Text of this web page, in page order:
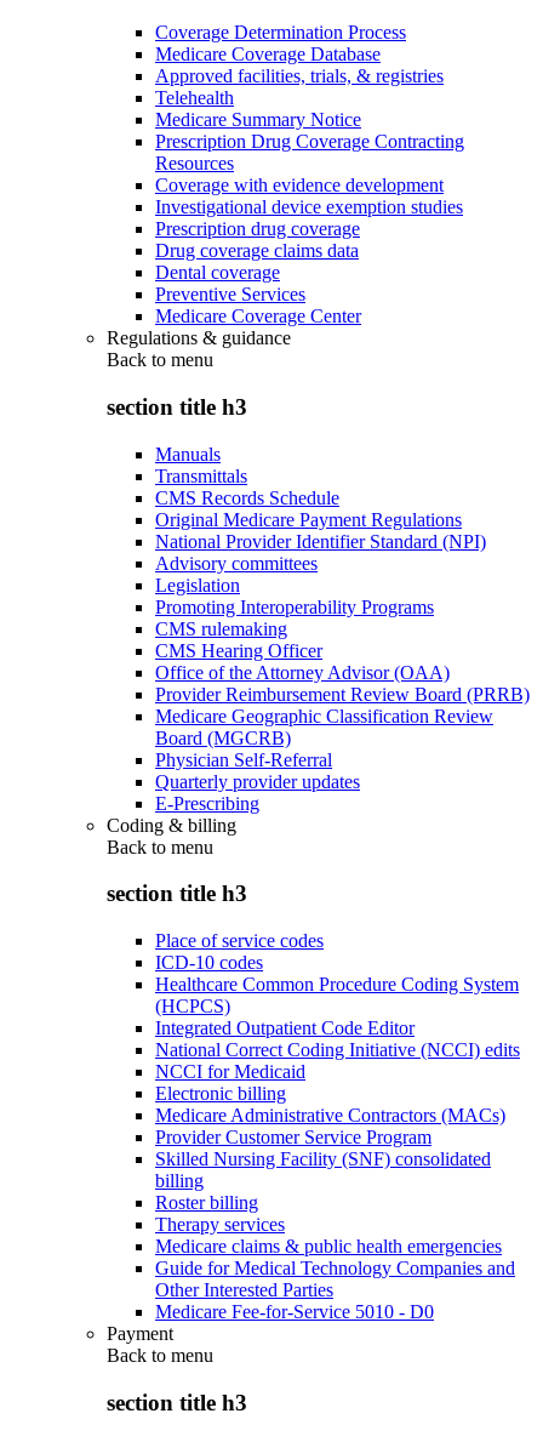
Coverage Determination Process
Medicare Coverage Database
Approved facilities, trials, & registries
Telehealth
Medicare Summary Notice
Prescription Drug Coverage Contracting
Resources
Coverage with evidence development
Investigational device exemption studies
Prescription drug coverage
Drug coverage claims data
Dental coverage
Preventive Services
Medicare Coverage Center
Regulations & guidance
Back to menu
section title h3
Manuals
Transmittals
CMS Records Schedule
Original Medicare Payment Regulations
National Provider Identifier Standard (NPI)
Advisory committees
Legislation
Promoting Interoperability Programs
CMS rulemaking
CMS Hearing Officer
Office of the Attorney Advisor (OAA)
Provider Reimbursement Review Board (PRRB)
Medicare Geographic Classification Review
Board (MGCRB)
Physician Self-Referral
Quarterly provider updates
E-Prescribing
Coding & billing
Back to menu
section title h3
Place of service codes
ICD-10 codes
Healthcare Common Procedure Coding System
(HCPCS)
Integrated Outpatient Code Editor
National Correct Coding Initiative (NCCI) edits
NCCI for Medicaid
Electronic billing
Medicare Administrative Contractors (MACs)
Provider Customer Service Program
Skilled Nursing Facility (SNF) consolidated
billing
Roster billing
Therapy services
Medicare claims & public health emergencies
Guide for Medical Technology Companies and
Other Interested Parties
Medicare Fee-for-Service 5010 - D0
Payment
Back to menu
section title h3